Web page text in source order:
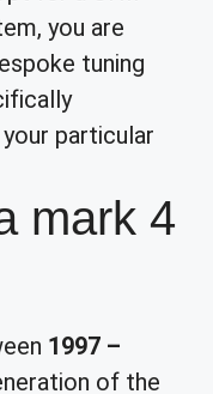
you are
tuning
particular
mark 4
1997 –
of the